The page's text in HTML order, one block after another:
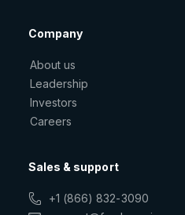
Company
About us
Leadership
Investors
Careers
Sales & support
+1 (866) 832-3090